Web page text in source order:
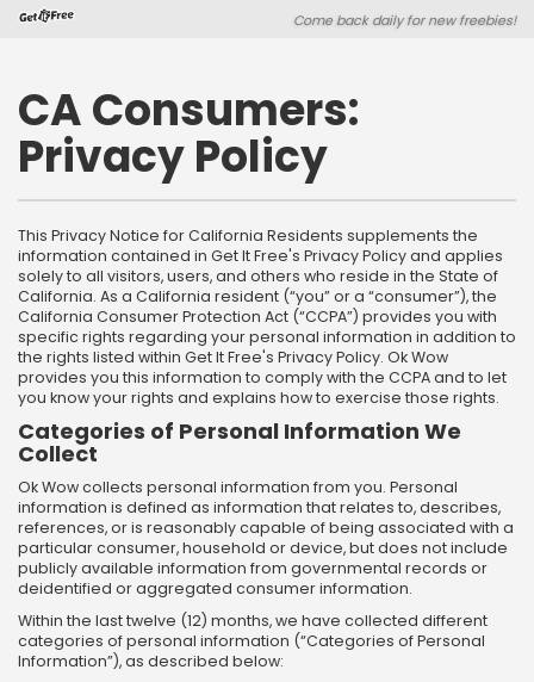
Skip
Skip
Come back daily for new freebies!
CA Consumers:
Privacy Policy
This Privacy Notice for California Residents supplements the
information contained in Get It Free's Privacy Policy and applies
solely to all visitors, users, and others who reside in the State of
California. As a California resident (“you” or a “consumer”), the
California Consumer Protection Act (“CCPA”) provides you with
specific rights regarding your personal information in addition to
the rights listed within Get It Free's Privacy Policy. Ok Wow
provides you this information to comply with the CCPA and to let
you know your rights and explains how to exercise those rights.
Categories of Personal Information We
Collect
Ok Wow collects personal information from you. Personal
information is defined as information that relates to, describes,
references, or is reasonably capable of being associated with a
particular consumer, household or device, but does not include
publicly available information from governmental records or
deidentified or aggregated consumer information.
Within the last twelve (12) months, we have collected different
categories of personal information (“Categories of Personal
Information”), as described below: